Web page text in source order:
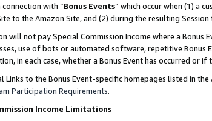
connection with “Bonus Events” which occur when (1) a
to the Amazon Site, and (2) during the resulting
will not pay Special Commission Income where a
use of bots or automated software, repetitive Bonus
in each case, whether a Bonus Event has occurred or
Links to the Bonus Event-specific homepages listed in
Participation Requirements.
Income Limitations